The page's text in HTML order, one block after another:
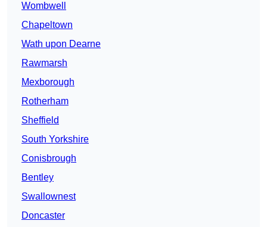
Wombwell
Chapeltown
Wath upon Dearne
Rawmarsh
Mexborough
Rotherham
Sheffield
South Yorkshire
Conisbrough
Bentley
Swallownest
Doncaster